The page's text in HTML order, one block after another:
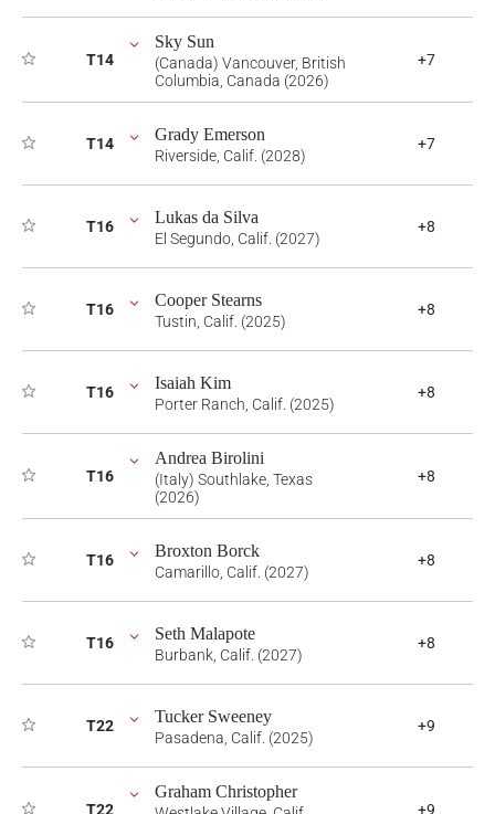
T14
Sky Sun
(Canada) Vancouver, British
Columbia, Canada (2026)
+7
T14 Grady Emerson
Riverside, Calif. (2028)
+7
T16 Lukas da Silva
El Segundo, Calif. (2027)
+8
T16 Cooper Stearns
Tustin, Calif. (2025)
+8
T16 Isaiah Kim
Porter Ranch, Calif. (2025)
+8
T16
Andrea Birolini
(Italy) Southlake, Texas
(2026)
+8
T16 Broxton Borck
Camarillo, Calif. (2027)
+8
T16 Seth Malapote
Burbank, Calif. (2027)
+8
T22 Tucker Sweeney
Pasadena, Calif. (2025)
+9
T22
Graham Christopher
+9